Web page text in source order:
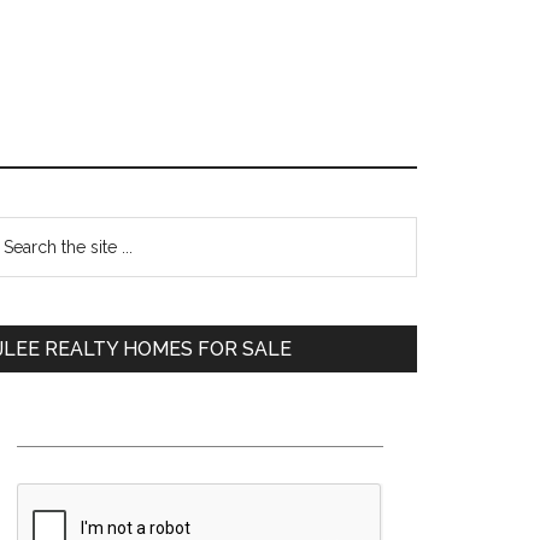
Primary
REALTY HOMES FOR SALE